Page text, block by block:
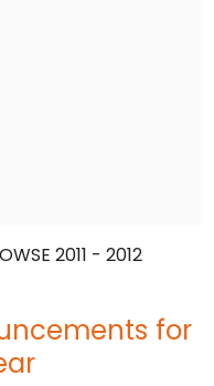
2011 - 2012
for